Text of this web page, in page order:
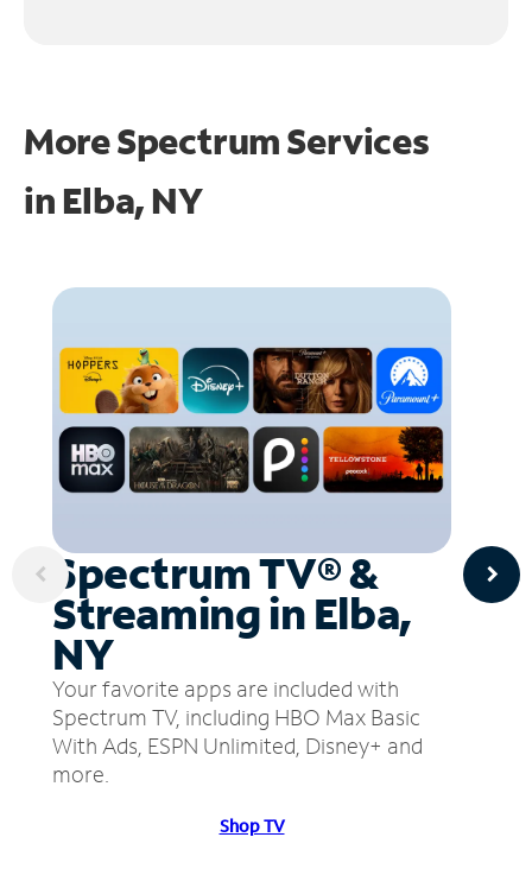
More Spectrum Services
in Elba, NY
Spectrum TV® &
Streaming in Elba,
NY
Your favorite apps are included with
Spectrum TV, including HBO Max Basic
With Ads, ESPN Unlimited, Disney+ and
more.
Shop TV